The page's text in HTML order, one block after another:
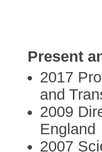
Present
2017
and
2009
England
2007